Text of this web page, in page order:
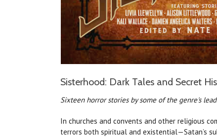
Sisterhood: Dark Tales and Secret
Sixteen horror stories by some of the genre's
In churches and convents and other religious
terrors both spiritual and existential—Satan’s